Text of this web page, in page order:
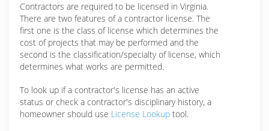
Contractors are required to be licensed in Virginia.
There are two features of a contractor license. The
first one is the class of license which determines the
cost of projects that may be performed and the
second is the classification/specialty of license, which
determines what works are permitted.
To look up if a contractor's license has an active
status or check a contractor's disciplinary history, a
homeowner should use License Lookup tool.